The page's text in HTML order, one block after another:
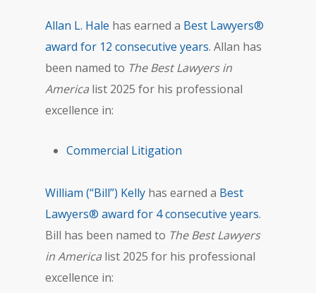
Allan L. Hale has earned a Best Lawyers®
award for 12 consecutive years. Allan has
been named to The Best Lawyers in
America list 2025 for his professional
excellence in:
Commercial Litigation
William (“Bill”) Kelly has earned a Best
Lawyers® award for 4 consecutive years.
Bill has been named to The Best Lawyers
in America list 2025 for his professional
excellence in: